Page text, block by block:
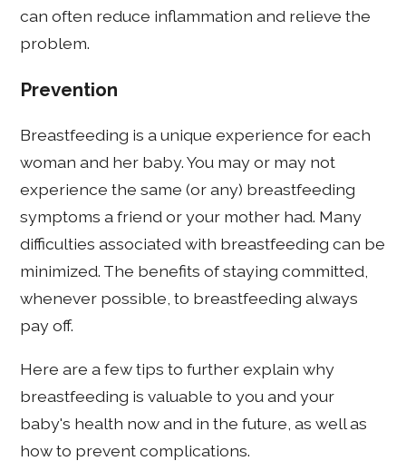
can often reduce inflammation and relieve the
problem.
Prevention
Breastfeeding is a unique experience for each
woman and her baby. You may or may not
experience the same (or any) breastfeeding
symptoms a friend or your mother had. Many
difficulties associated with breastfeeding can be
minimized. The benefits of staying committed,
whenever possible, to breastfeeding always
pay off.
Here are a few tips to further explain why
breastfeeding is valuable to you and your
baby's health now and in the future, as well as
how to prevent complications.